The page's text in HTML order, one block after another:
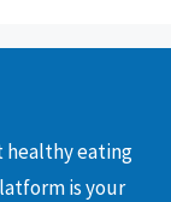
healthy eating
is your